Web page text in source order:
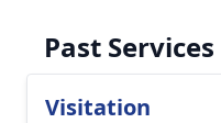
Past Services
Visitation